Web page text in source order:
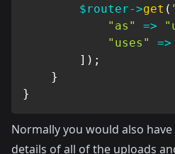
$router->get (
"as"
=>
"uses"
=>
] ) ;
}
}
Normally you would also
details of all of the uploads